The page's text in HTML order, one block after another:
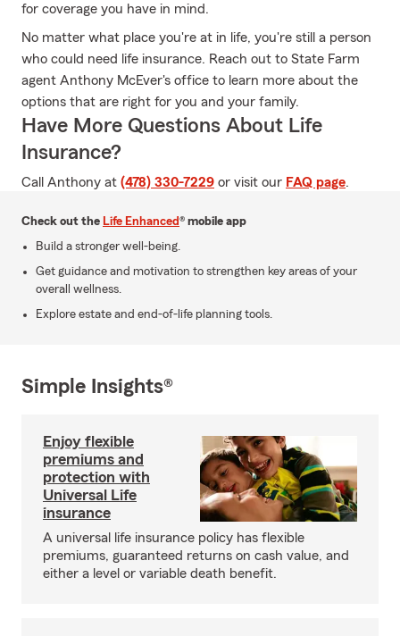
for coverage you have in mind.
No matter what place you're at in life, you're still a person
who could need life insurance. Reach out to State Farm
agent Anthony McEver's office to learn more about the
options that are right for you and your family.
Have More Questions About Life
Insurance?
Call Anthony at (478) 330-7229 or visit our FAQ page.
Check out the Life Enhanced® mobile app
Build a stronger well-being.
Get guidance and motivation to strengthen key areas of your
overall wellness.
Explore estate and end-of-life planning tools.
Simple Insights®
Enjoy flexible
premiums and
protection with
Universal Life
insurance
A universal life insurance policy has flexible
premiums, guaranteed returns on cash value, and
either a level or variable death benefit.